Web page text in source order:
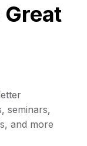
seminars,
and more